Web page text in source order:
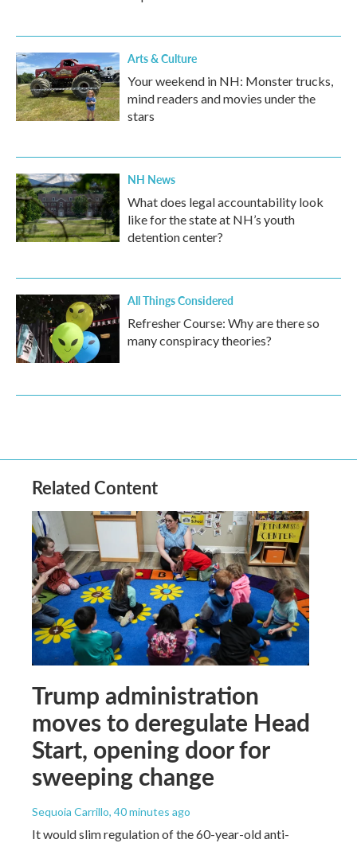
Arts & Culture
Your weekend in NH: Monster trucks,
mind readers and movies under the
stars
NH News
What does legal accountability look
like for the state at NH’s youth
detention center?
All Things Considered
Refresher Course: Why are there so
many conspiracy theories?
Related Content
Trump administration
moves to deregulate Head
Start, opening door for
sweeping change
Sequoia Carrillo, 40 minutes ago
It would slim regulation of the 60-year-old anti-